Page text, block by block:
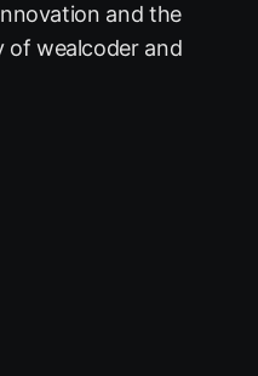
and the
of wealcoder and